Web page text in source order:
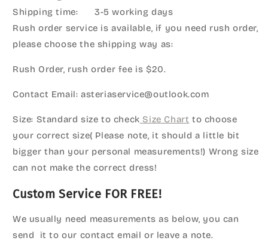
Shipping time: 3-5 working days
Rush order service is available, if you need rush order,
please choose the shipping way as:
Rush Order, rush order fee is $20.
Contact Email: asteriaservice@outlook.com
Size: Standard size to check Size Chart to choose
your correct size( Please note, it should a little bit
bigger than your personal measurements!) Wrong size
can not make the correct dress!
Custom Service FOR FREE!
We usually need measurements as below, you can
send it to our contact email or leave a note.